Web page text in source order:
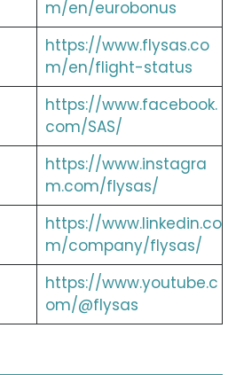
m/en/eurobonus
https://www.flysas.co
m/en/flight-status
https://www.facebook.
com/SAS/
https://www.instagra
m.com/flysas/
https://www.linkedin.co
m/company/flysas/
https://www.youtube.c
om/@flysas